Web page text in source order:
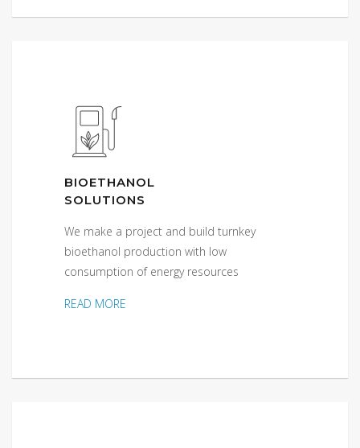
BIOETHANOL
SOLUTIONS
We make a project and build turnkey
bioethanol production with low
consumption of energy resources
READ MORE